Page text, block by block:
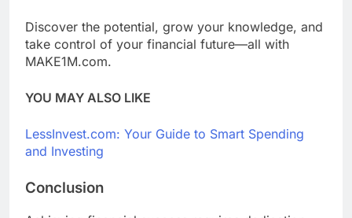
Discover the potential, grow your knowledge, and
take control of your financial future—all with
MAKE1M.com.
YOU MAY ALSO LIKE
LessInvest.com: Your Guide to Smart Spending
and Investing
Conclusion